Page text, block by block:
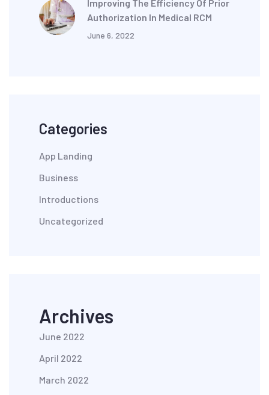
Improving The Efficiency Of Prior
Authorization In Medical RCM
June 6, 2022
Categories
App Landing
Business
Introductions
Uncategorized
Archives
June 2022
April 2022
March 2022